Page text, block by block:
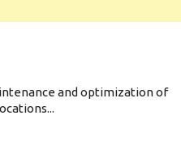
and optimization of